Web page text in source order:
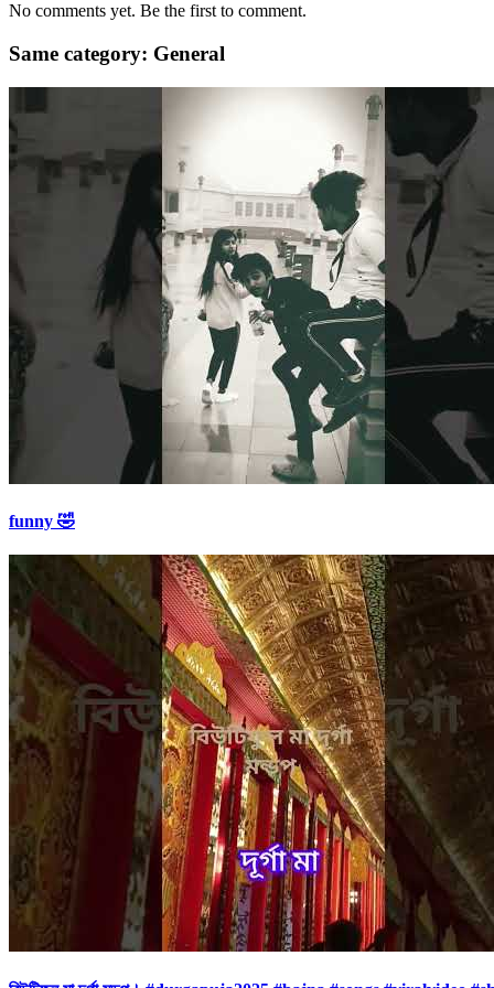
No comments yet. Be the first to comment.
Same category: General
funny 🤣